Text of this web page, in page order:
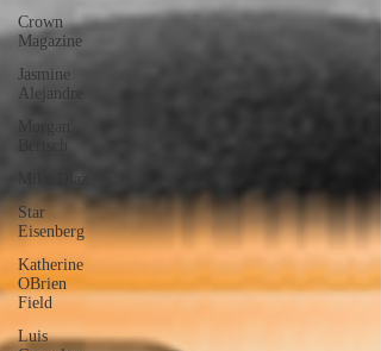
Crown
Magazine
Jasmine
Alejandre
Mike Diaz
Star
Eisenberg
Katherine
OBrien
Field
Luis